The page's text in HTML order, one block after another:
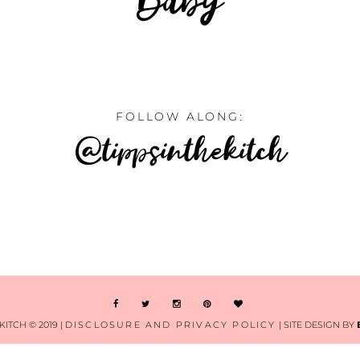
FOLLOW ALONG:
@tippsinthekitch
© 2019 | DISCLOSURE AND PRIVACY POLICY | SITE DESIGN BY